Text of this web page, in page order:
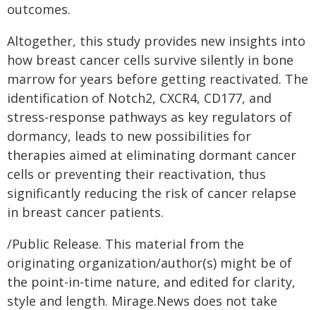
outcomes.
Altogether, this study provides new insights into
how breast cancer cells survive silently in bone
marrow for years before getting reactivated. The
identification of Notch2, CXCR4, CD177, and
stress-response pathways as key regulators of
dormancy, leads to new possibilities for
therapies aimed at eliminating dormant cancer
cells or preventing their reactivation, thus
significantly reducing the risk of cancer relapse
in breast cancer patients.
/Public Release. This material from the
originating organization/author(s) might be of
the point-in-time nature, and edited for clarity,
style and length. Mirage.News does not take